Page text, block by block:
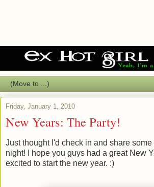
Friday, January 1, 2010
New Years: The Party!
Just thought I'd check in and share
night! I hope you guys had a great New
excited to start the new year. :)